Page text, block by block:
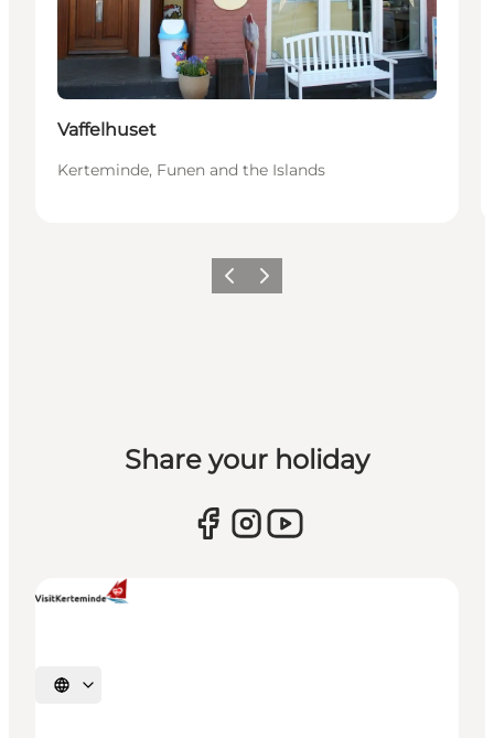
Vaffelhuset
Kerteminde, Funen and the Islands
Previous
Next
Share your holiday
Select language